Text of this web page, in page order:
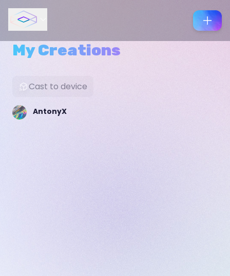
My Creations
Cast to device
AntonyX